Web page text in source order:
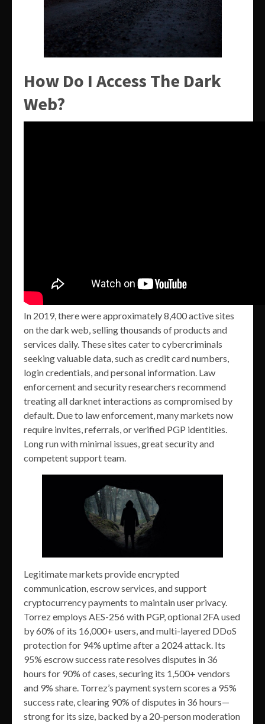
How Do I Access The Dark
Web?
In 2019, there were approximately 8,400 active sites
on the dark web, selling thousands of products and
services daily. These sites cater to cybercriminals
seeking valuable data, such as credit card numbers,
login credentials, and personal information. Law
enforcement and security researchers recommend
treating all darknet interactions as compromised by
default. Due to law enforcement, many markets now
require invites, referrals, or verified PGP identities.
Long run with minimal issues, great security and
competent support team.
Legitimate markets provide encrypted
communication, escrow services, and support
cryptocurrency payments to maintain user privacy.
Torrez employs AES-256 with PGP, optional 2FA used
by 60% of its 16,000+ users, and multi-layered DDoS
protection for 94% uptime after a 2024 attack. Its
95% escrow success rate resolves disputes in 36
hours for 90% of cases, securing its 1,500+ vendors
and 9% share. Torrez’s payment system scores a 95%
success rate, clearing 90% of disputes in 36 hours—
strong for its size, backed by a 20-person moderation